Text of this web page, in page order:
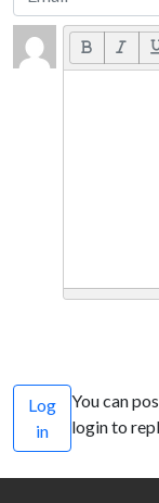
Log
in
You can
login to